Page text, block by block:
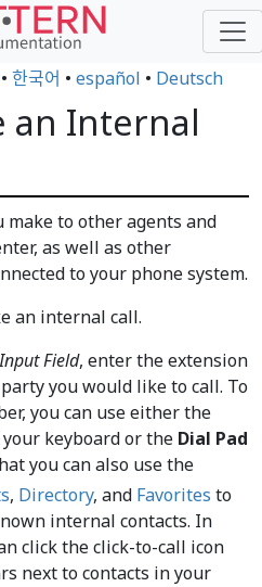
• 한국어 • español • Deutsch
an Internal
to other agents and
as well as other
to your phone system.
an internal call.
Field, enter the extension
you would like to call. To
you can use either the
keyboard or the Dial Pad
you can also use the
, Directory, and Favorites to
internal contacts. In
click the click-to-call icon
next to contacts in your